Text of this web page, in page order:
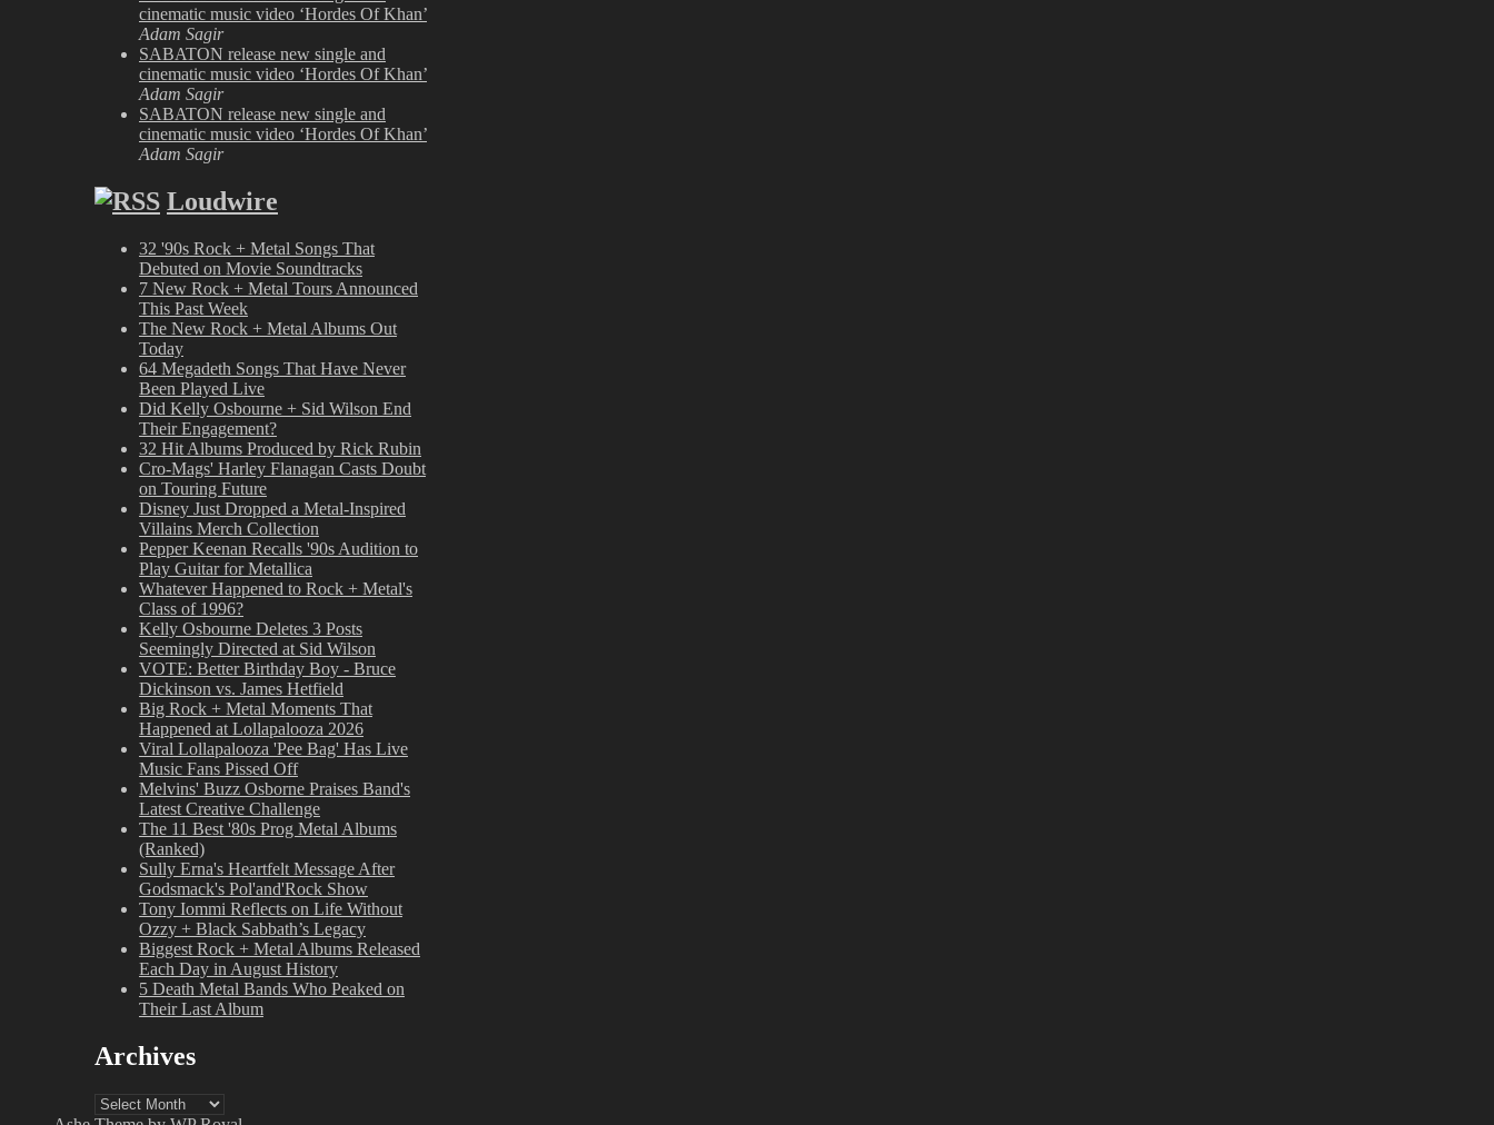
cinematic music video ‘Hordes Of Khan’
Adam Sagir
SABATON release new single and
cinematic music video ‘Hordes Of Khan’
Adam Sagir
SABATON release new single and
cinematic music video ‘Hordes Of Khan’
Adam Sagir
Loudwire
32 '90s Rock + Metal Songs That
Debuted on Movie Soundtracks
7 New Rock + Metal Tours Announced
This Past Week
The New Rock + Metal Albums Out
Today
64 Megadeth Songs That Have Never
Been Played Live
Did Kelly Osbourne + Sid Wilson End
Their Engagement?
32 Hit Albums Produced by Rick Rubin
Cro-Mags' Harley Flanagan Casts Doubt
on Touring Future
Disney Just Dropped a Metal-Inspired
Villains Merch Collection
Pepper Keenan Recalls '90s Audition to
Play Guitar for Metallica
Whatever Happened to Rock + Metal's
Class of 1996?
Kelly Osbourne Deletes 3 Posts
Seemingly Directed at Sid Wilson
VOTE: Better Birthday Boy - Bruce
Dickinson vs. James Hetfield
Big Rock + Metal Moments That
Happened at Lollapalooza 2026
Viral Lollapalooza 'Pee Bag' Has Live
Music Fans Pissed Off
Melvins' Buzz Osborne Praises Band's
Latest Creative Challenge
The 11 Best '80s Prog Metal Albums
(Ranked)
Sully Erna's Heartfelt Message After
Godsmack's Pol'and'Rock Show
Tony Iommi Reflects on Life Without
Ozzy + Black Sabbath’s Legacy
Biggest Rock + Metal Albums Released
Each Day in August History
5 Death Metal Bands Who Peaked on
Their Last Album
Archives
Archives